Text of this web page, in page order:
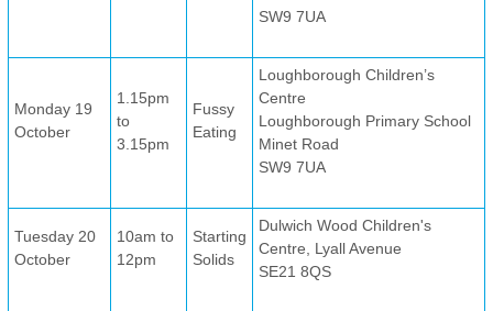
SW9 7UA
Monday 19
October
1.15pm
to
3.15pm
Fussy
Eating
Loughborough Children’s
Centre
Loughborough Primary School
Minet Road
SW9 7UA
Tuesday 20
October
10am to
12pm
Starting
Solids
Dulwich Wood Children's
Centre, Lyall Avenue
SE21 8QS